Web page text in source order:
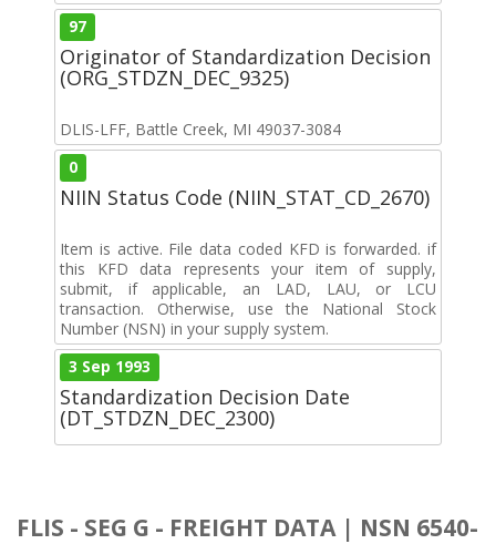
97
Originator of Standardization Decision
(ORG_STDZN_DEC_9325)
DLIS-LFF, Battle Creek, MI 49037-3084
0
NIIN Status Code (NIIN_STAT_CD_2670)
Item is active. File data coded KFD is forwarded. if
this KFD data represents your item of supply,
submit, if applicable, an LAD, LAU, or LCU
transaction. Otherwise, use the National Stock
Number (NSN) in your supply system.
3 Sep 1993
Standardization Decision Date
(DT_STDZN_DEC_2300)
FLIS - SEG G - FREIGHT DATA | NSN 6540-